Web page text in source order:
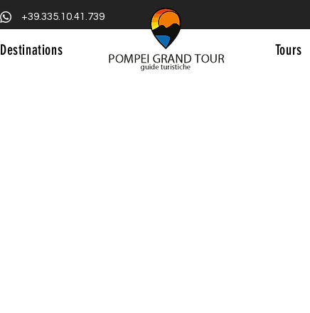
Destinations Tours
+39.335.10.41.739